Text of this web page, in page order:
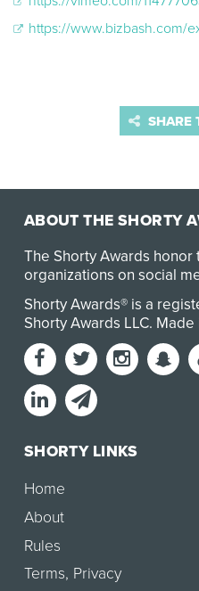
https://www.bizbash.com/experiential-
SHARE
ABOUT THE SHORTY
The Shorty Awards
organizations on social
Shorty Awards® is a
Shorty Awards LLC. Made
SHORTY LINKS
Home
About
Rules
Terms, Privacy